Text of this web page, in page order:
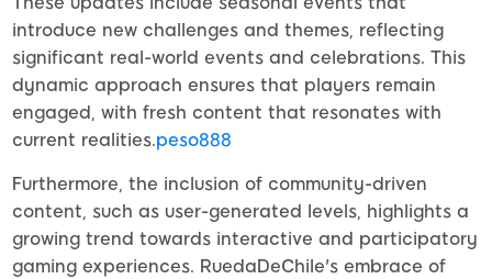
introduce new challenges and themes, reflecting
significant real-world events and celebrations. This
dynamic approach ensures that players remain
engaged, with fresh content that resonates with
current realities.peso888
Furthermore, the inclusion of community-driven
content, such as user-generated levels, highlights a
growing trend towards interactive and participatory
gaming experiences. RuedaDeChile's embrace of